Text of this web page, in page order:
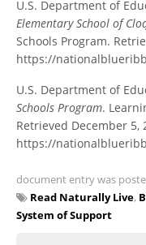
U.S. Department of
Elementary School of
Schools Program.
https://
U.S. Department of
Schools Program.
Retrieved December 5,
https://
document entry was
Read Naturally Live,
System of Support